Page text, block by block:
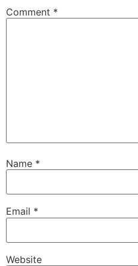
Comment *
Name *
Email *
Website